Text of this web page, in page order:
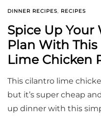
DINNER RECIPES, RECIPES
Spice Up
Plan With This
Lime Chicken
This cilantro lime
but it’s super cheap
up dinner with this